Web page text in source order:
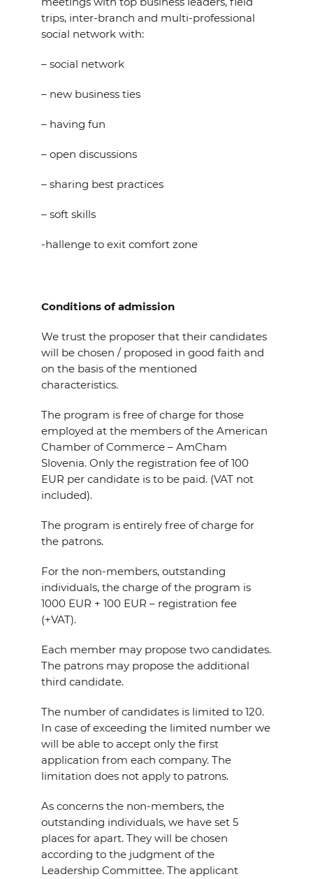
trips, inter-branch and multi-professional
social network with:
– social network
– new business ties
– having fun
– open discussions
– sharing best practices
– soft skills
-hallenge to exit comfort zone
Conditions of admission
We trust the proposer that their candidates
will be chosen / proposed in good faith and
on the basis of the mentioned
characteristics.
The program is free of charge for those
employed at the members of the American
Chamber of Commerce – AmCham
Slovenia. Only the registration fee of 100
EUR per candidate is to be paid. (VAT not
included).
The program is entirely free of charge for
the patrons.
For the non-members, outstanding
individuals, the charge of the program is
1000 EUR + 100 EUR – registration fee
(+VAT).
Each member may propose two candidates.
The patrons may propose the additional
third candidate.
The number of candidates is limited to 120.
In case of exceeding the limited number we
will be able to accept only the first
application from each company. The
limitation does not apply to patrons.
As concerns the non-members, the
outstanding individuals, we have set 5
places for apart. They will be chosen
according to the judgment of the
Leadership Committee. The applicant